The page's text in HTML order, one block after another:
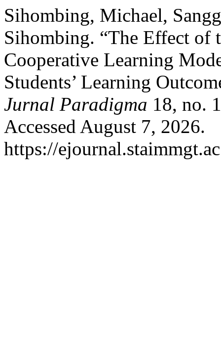
Sihombing, Michael,
Sihombing. “The Effect of
Cooperative Learning
Students’ Learning
Jurnal Paradigma 18, no.
Accessed August 7, 2026.
https://